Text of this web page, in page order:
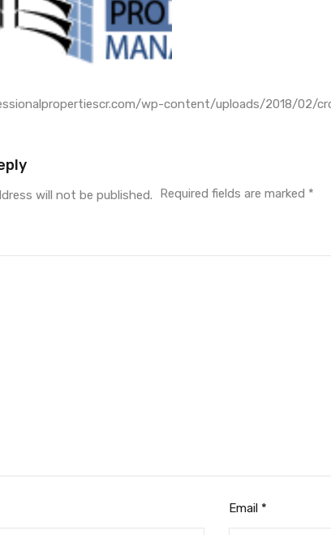
wp-content/uploads/2018/02/
will not be published. Required fields are marked *
Email *